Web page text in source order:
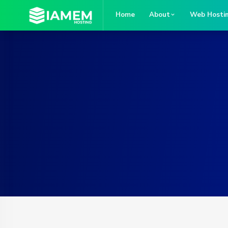
Home About Web